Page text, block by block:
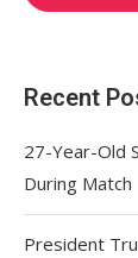
Recent
27-Year-Old
During Match
President